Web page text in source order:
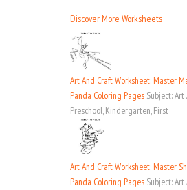
Discover More Worksheets
Art And Craft Worksheet: Master
Panda Coloring Pages Subject: Art
Preschool, Kindergarten, First
Art And Craft Worksheet: Master
Panda Coloring Pages Subject: Art